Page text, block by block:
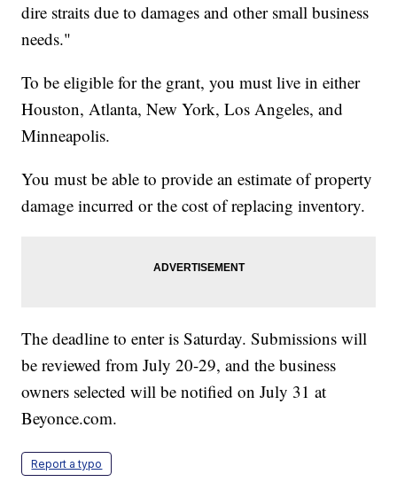
dire straits due to damages and other small business
needs."
To be eligible for the grant, you must live in either
Houston, Atlanta, New York, Los Angeles, and
Minneapolis.
You must be able to provide an estimate of property
damage incurred or the cost of replacing inventory.
The deadline to enter is Saturday. Submissions will
be reviewed from July 20-29, and the business
owners selected will be notified on July 31 at
Beyonce.com.
Report a typo